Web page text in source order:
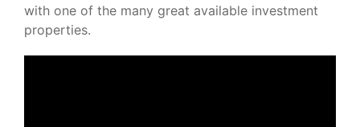
with one of the many great available investment
properties.